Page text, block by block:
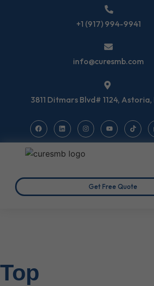
+1 (917) 994-9941
info@curesmb.com
3811 Ditmars Blvd# 1124, Astoria,
Get Free Quote
Top